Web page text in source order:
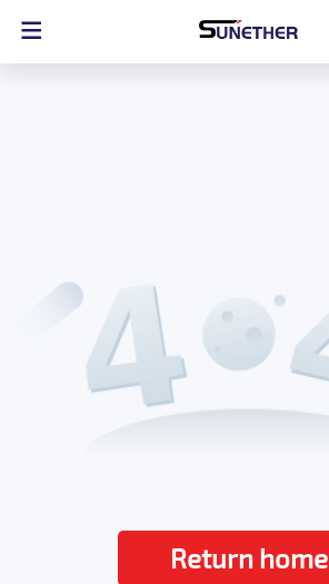
Return home